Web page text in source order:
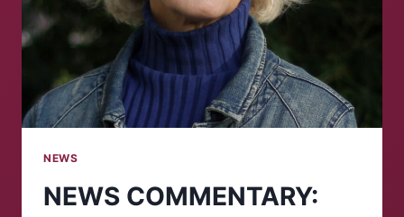
NEWS
NEWS COMMENTARY: